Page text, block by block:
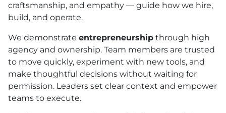
craftsmanship, and empathy — guide how we hire,
build, and operate.
We demonstrate entrepreneurship through high
agency and ownership. Team members are trusted
to move quickly, experiment with new tools, and
make thoughtful decisions without waiting for
permission. Leaders set clear context and empower
teams to execute.